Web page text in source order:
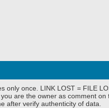
only once. LINK LOST = FILE
are the owner as comment on
after verify authenticity of data.